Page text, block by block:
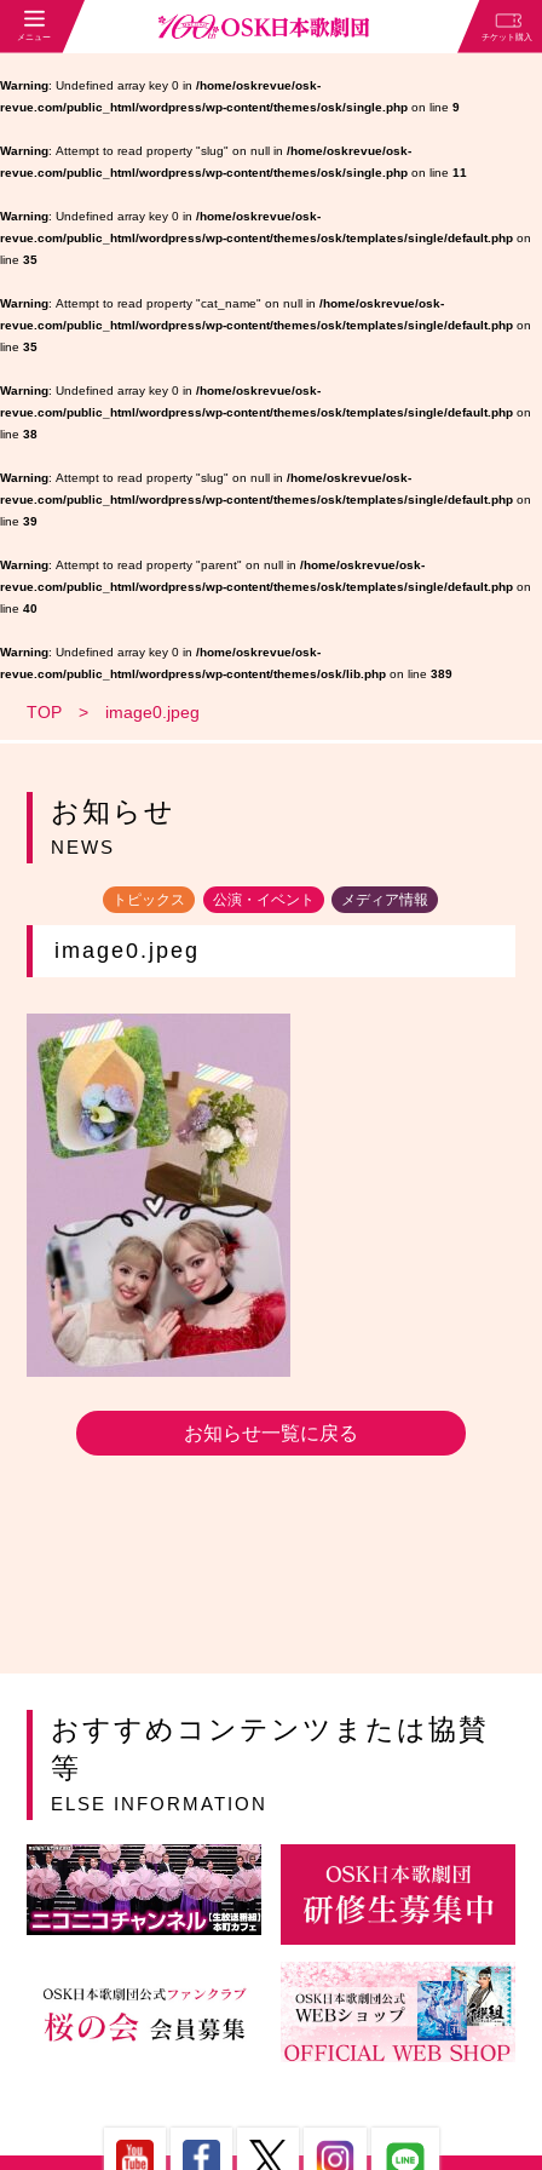
Warning : Undefined array key 0 in /home/oskrevue/osk-
revue.com/public_html/wordpress/wp-content/themes/osk/single.php on line 9
Warning : Attempt to read property "slug" on null in /home/oskrevue/osk-
revue.com/public_html/wordpress/wp-content/themes/osk/single.php on line 11
Warning : Undefined array key 0 in /home/oskrevue/osk-
revue.com/public_html/wordpress/wp-content/themes/osk/templates/single/default.php on
line 35
Warning : Attempt to read property "cat_name" on null in /home/oskrevue/osk-
revue.com/public_html/wordpress/wp-content/themes/osk/templates/single/default.php on
line 35
Warning : Undefined array key 0 in /home/oskrevue/osk-
revue.com/public_html/wordpress/wp-content/themes/osk/templates/single/default.php on
line 38
Warning : Attempt to read property "slug" on null in /home/oskrevue/osk-
revue.com/public_html/wordpress/wp-content/themes/osk/templates/single/default.php on
line 39
Warning : Attempt to read property "parent" on null in /home/oskrevue/osk-
revue.com/public_html/wordpress/wp-content/themes/osk/templates/single/default.php on
line 40
Warning : Undefined array key 0 in /home/oskrevue/osk-
revue.com/public_html/wordpress/wp-content/themes/osk/lib.php on line 389
TOP image0.jpeg
お知らせ
NEWS
トピックス 公演・イベント メディア情報
image0.jpeg
お知らせ一覧に戻る
おすすめコンテンツまたは協賛
等
ELSE INFORMATION